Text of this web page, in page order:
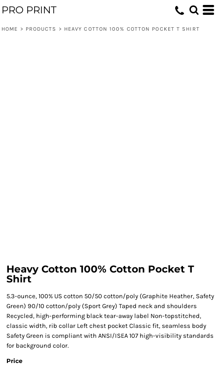
PRO PRINT
HOME > PRODUCTS > HEAVY COTTON 100% COTTON POCKET T SHIRT
Heavy Cotton 100% Cotton Pocket T
Shirt
5.3-ounce, 100% US cotton 50/50 cotton/poly (Graphite Heather, Safety
Green) 90/10 cotton/poly (Sport Grey) Taped neck and shoulders
Recycled, high-performing black tear-away label Non-topstitched,
classic width, rib collar Left chest pocket Classic fit, seamless body
Safety Green is compliant with ANSI/ISEA 107 high-visibility standards
for background color.
Price